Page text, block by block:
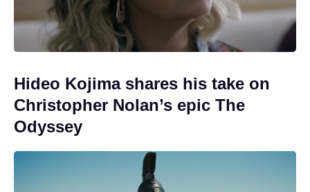
Hideo Kojima shares his take on
Christopher Nolan’s epic The
Odyssey